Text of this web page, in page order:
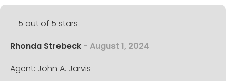
5 out of 5 stars
Rhonda Strebeck - August 1, 2024
Agent: John A. Jarvis